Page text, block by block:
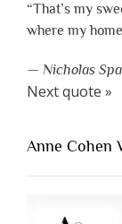
“That’s my
where my
— Nicholas
Next quote »
Anne Cohen